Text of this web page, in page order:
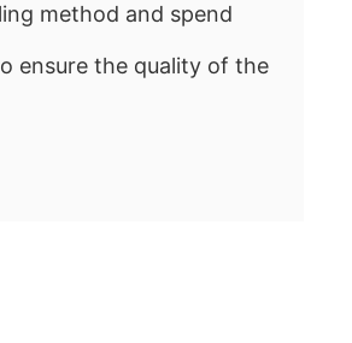
method and spend
ensure the quality of the